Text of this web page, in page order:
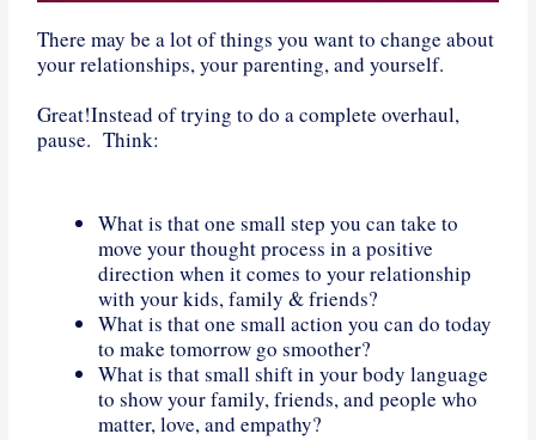
There may be a lot of things you want to change about
your relationships, your parenting, and yourself.
Great!Instead of trying to do a complete overhaul,
pause. Think:
What is that one small step you can take to
move your thought process in a positive
direction when it comes to your relationship
with your kids, family & friends?
What is that one small action you can do today
to make tomorrow go smoother?
What is that small shift in your body language
to show your family, friends, and people who
matter, love, and empathy?